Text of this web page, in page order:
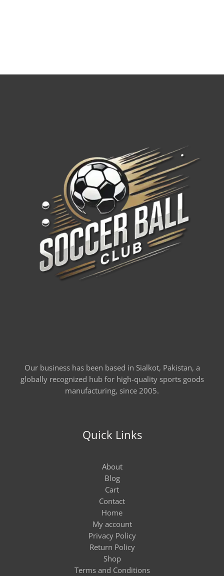
Our business has been based in Sialkot, Pakistan, a
globally recognized hub for high-quality sports goods
manufacturing, since 2005.
Quick Links
About
Blog
Cart
Contact
Home
My account
Privacy Policy
Return Policy
Shop
Terms and Conditions